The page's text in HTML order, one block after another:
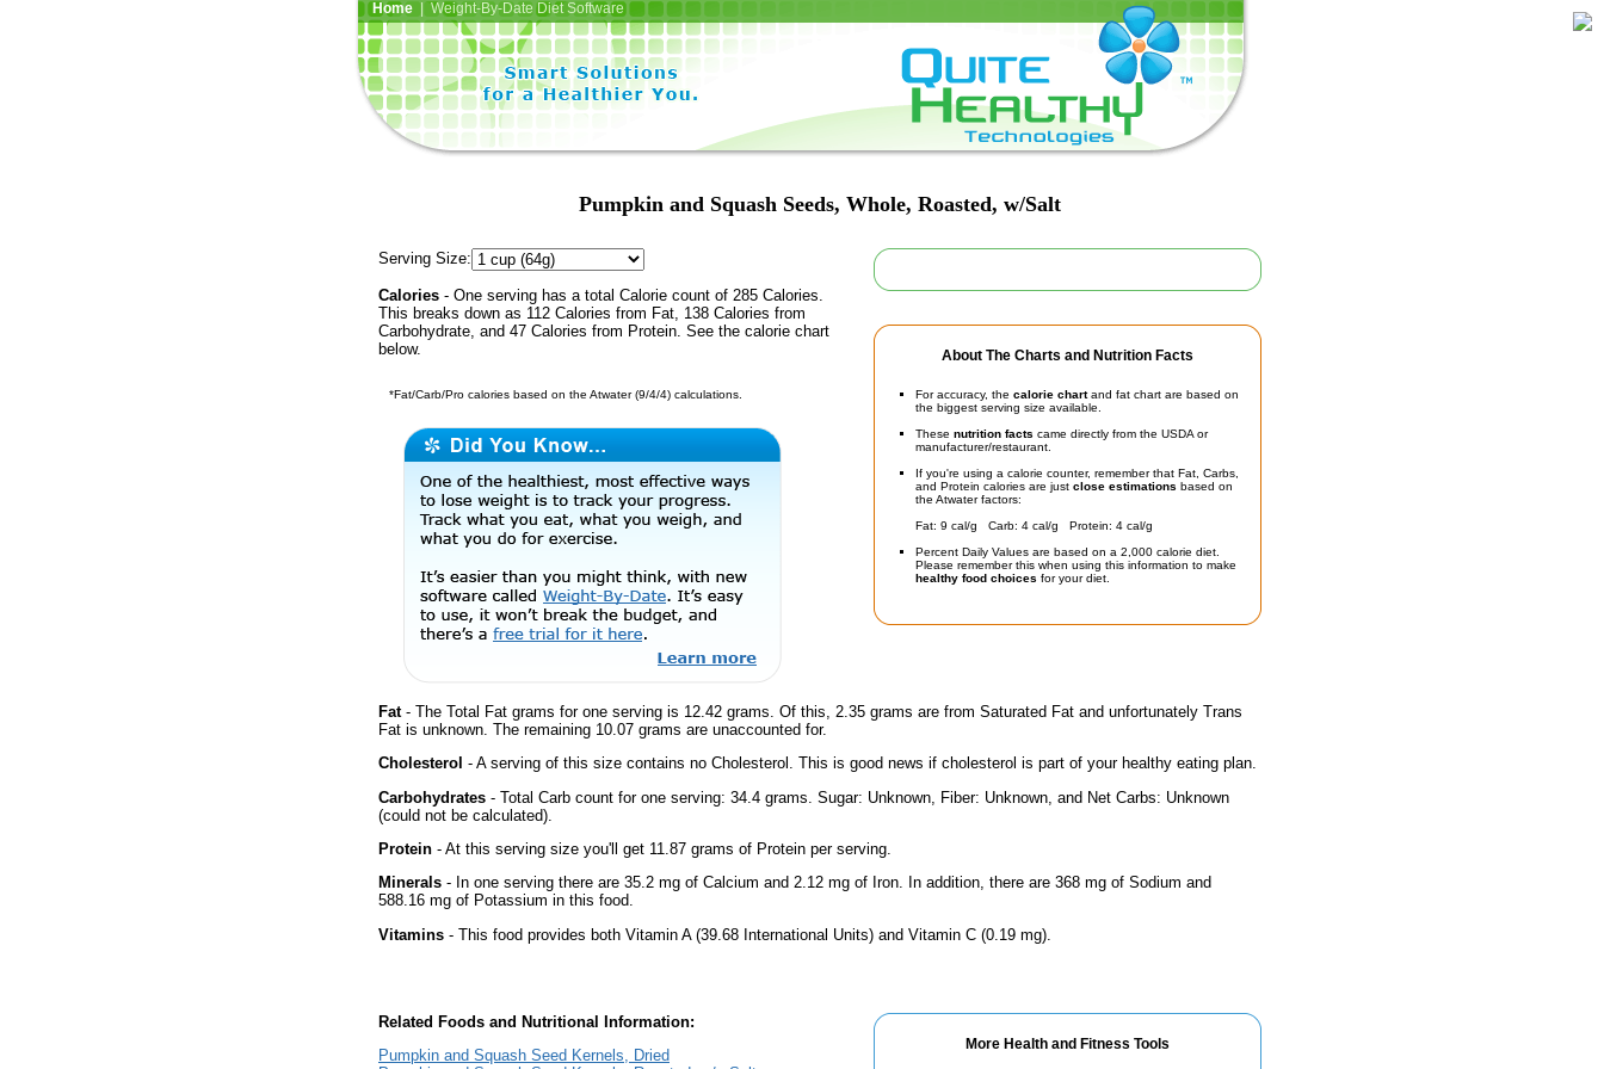
Home| Weight-By-Date Diet Software
Pumpkin and Squash Seeds, Whole, Roasted, w/Salt
About The Charts and Nutrition Facts
For accuracy, the calorie chartand fat chart are based on
the biggest serving size available.
These nutrition facts came directly from the USDA or
manufacturer/restaurant.
If you're using a calorie counter, remember that Fat, Carbs,
and Protein calories are just close estimations based on
the Atwater factors:
Fat: 9 cal/g Carb: 4 cal/g Protein: 4 cal/g
Percent Daily Values are based on a 2,000 calorie diet.
Please remember this when using this information to make
healthy food choices for your diet.
Serving Size:
Calories - One serving has a total Calorie count of 285 Calories.
This breaks down as 112 Calories from Fat, 138 Calories from
Carbohydrate, and 47 Calories from Protein. See the calorie chart
below.
*Fat/Carb/Pro calories based on the Atwater (9/4/4) calculations.
Fat- The Total Fat grams for one serving is 12.42 grams. Of this, 2.35 grams are from Saturated Fat and unfortunately Trans
Fat is unknown. The remaining 10.07 grams are unaccounted for.
Cholesterol - A serving of this size contains no Cholesterol. This is good news if cholesterol is part of your healthy eating plan.
Carbohydrates - Total Carb count for one serving: 34.4 grams. Sugar: Unknown, Fiber: Unknown, and Net Carbs: Unknown
(could not be calculated).
Protein - At this serving size you'll get 11.87 grams of Protein per serving.
Minerals - In one serving there are 35.2 mg of Calcium and 2.12 mg of Iron. In addition, there are 368 mg of Sodium and
588.16 mg of Potassium in this food.
Vitamins - This food provides both Vitamin A (39.68 International Units) and Vitamin C (0.19 mg).
More Health and Fitness Tools
Related Foods and Nutritional Information:
Pumpkin and Squash Seed Kernels, Dried